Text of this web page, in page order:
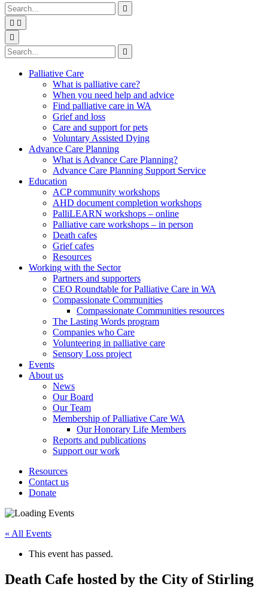
Type
your
search
and
press
enter
Press
enter
your
search
request

search
 
Search

Type
your
search
Press
enter
your
search
request

search
Palliative Care
What is palliative care?
When you need help and advice
Find palliative care in WA
Grief and loss
Care and support for pets
Voluntary Assisted Dying
Advance Care Planning
What is Advance Care Planning?
Advance Care Planning Support Service
Education
ACP community workshops
AHD document completion workshops
PalliLEARN workshops – online
Palliative care workshops – in person
Death cafes
Grief cafes
Resources
Working with the Sector
Partners and supporters
CEO Roundtable for Palliative Care in WA
Compassionate Communities
Compassionate Communities resources
The Lasting Words program
Companies who Care
Volunteering in palliative care
Sensory Loss project
Events
About us
News
Our Board
Our Team
Membership of Palliative Care WA
Our Honorary Life Members
Reports and publications
Support our work
Resources
Contact us
Donate
« All Events
This event has passed.
Death Cafe hosted by the City of Stirling